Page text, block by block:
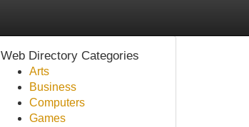
Web Directory Categories
Arts
Business
Computers
Games